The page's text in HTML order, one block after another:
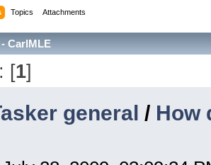
Topics Attachments
CarlMLE
[1]
general / How